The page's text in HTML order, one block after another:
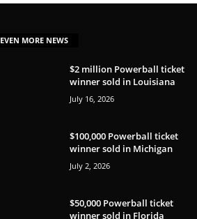
EVEN MORE NEWS
$2 million Powerball ticket
winner sold in Louisiana
July 16, 2026
$100,000 Powerball ticket
winner sold in Michigan
July 2, 2026
$50,000 Powerball ticket
winner sold in Florida